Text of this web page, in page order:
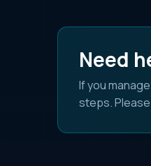
Need
If you
steps.